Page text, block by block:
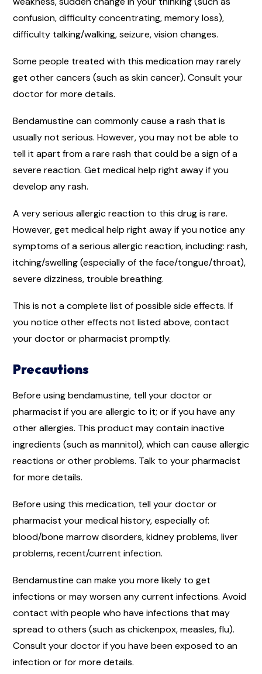
confusion, difficulty concentrating, memory loss),
difficulty talking/walking, seizure, vision changes.
Some people treated with this medication may rarely
get other cancers (such as skin cancer). Consult your
doctor for more details.
Bendamustine can commonly cause a rash that is
usually not serious. However, you may not be able to
tell it apart from a rare rash that could be a sign of a
severe reaction. Get medical help right away if you
develop any rash.
A very serious allergic reaction to this drug is rare.
However, get medical help right away if you notice any
symptoms of a serious allergic reaction, including: rash,
itching/swelling (especially of the face/tongue/throat),
severe dizziness, trouble breathing.
This is not a complete list of possible side effects. If
you notice other effects not listed above, contact
your doctor or pharmacist promptly.
Precautions
Before using bendamustine, tell your doctor or
pharmacist if you are allergic to it; or if you have any
other allergies. This product may contain inactive
ingredients (such as mannitol), which can cause allergic
reactions or other problems. Talk to your pharmacist
for more details.
Before using this medication, tell your doctor or
pharmacist your medical history, especially of:
blood/bone marrow disorders, kidney problems, liver
problems, recent/current infection.
Bendamustine can make you more likely to get
infections or may worsen any current infections. Avoid
contact with people who have infections that may
spread to others (such as chickenpox, measles, flu).
Consult your doctor if you have been exposed to an
infection or for more details.